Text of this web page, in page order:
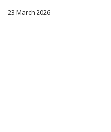
23 March 2026